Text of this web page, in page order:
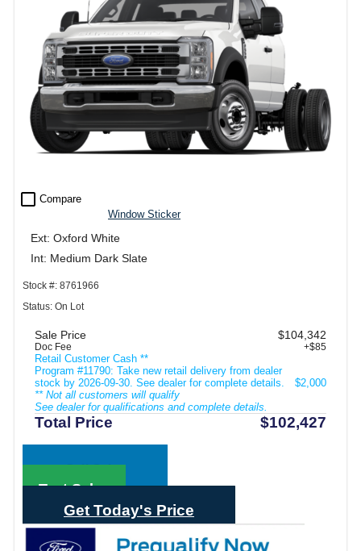
check_box_outline_blank Compare
Window Sticker
Ext: Oxford White
Int: Medium Dark Slate
Stock #: 8761966
Status: On Lot
Sale Price $104,342
Doc Fee +$85
Retail Customer Cash **
Program #11790: Take new retail delivery from dealer
stock by 2026-09-30. See dealer for complete details.
** Not all customers will qualify
See dealer for qualifications and complete details.
$2,000
Total Price $102,427
Call Sales
Text Sales
Get Today's Price